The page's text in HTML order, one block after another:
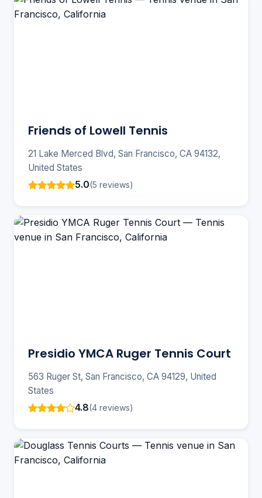
Friends of Lowell Tennis
21 Lake Merced Blvd, San Francisco, CA 94132,
United States
5.0(5 reviews)
Presidio YMCA Ruger Tennis Court
563 Ruger St, San Francisco, CA 94129, United
States
4.8(4 reviews)